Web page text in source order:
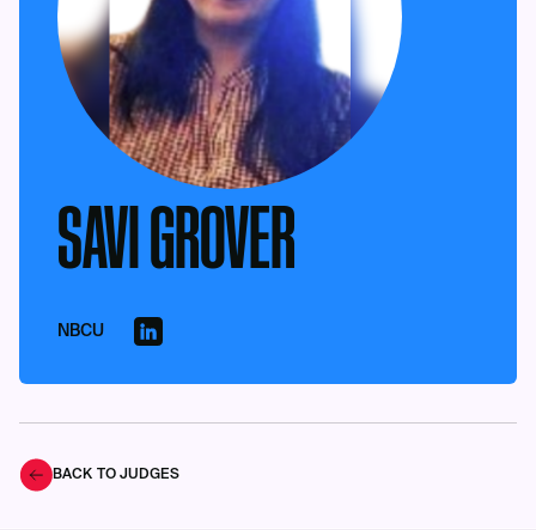
SAVI GROVER
NBCU
BACK TO JUDGES